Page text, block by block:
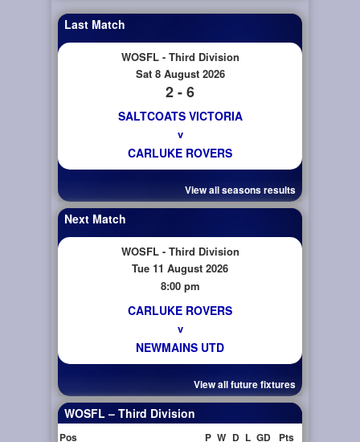
Last Match
WOSFL - Third Division
Sat 8 August 2026
2 - 6
SALTCOATS VICTORIA
v
CARLUKE ROVERS
View all seasons results
Next Match
WOSFL - Third Division
Tue 11 August 2026
8:00 pm
CARLUKE ROVERS
v
NEWMAINS UTD
View all future fixtures
WOSFL – Third Division
Pos P W D L GD Pts